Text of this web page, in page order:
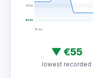
€129
▼ €55
18 Jun
▼€55
lowest recorded